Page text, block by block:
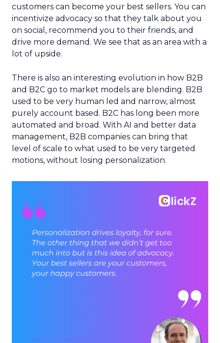
customers can become your best sellers. You can
incentivize advocacy so that they talk about you
on social, recommend you to their friends, and
drive more demand. We see that as an area with a
lot of upside.
There is also an interesting evolution in how B2B
and B2C go to market models are blending. B2B
used to be very human led and narrow, almost
purely account based. B2C has long been more
automated and broad. With AI and better data
management, B2B companies can bring that
level of scale to what used to be very targeted
motions, without losing personalization.